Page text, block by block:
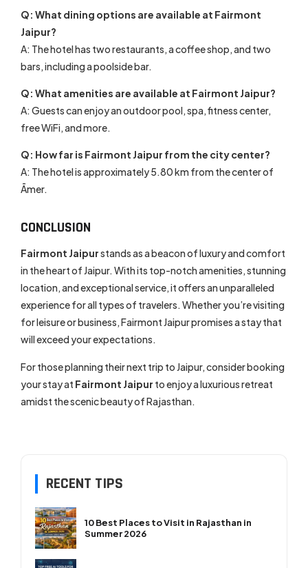
Q: What dining options are available at Fairmont
Jaipur?
A: The hotel has two restaurants, a coffee shop, and two
bars, including a poolside bar.
Q: What amenities are available at Fairmont Jaipur?
A: Guests can enjoy an outdoor pool, spa, fitness center,
free WiFi, and more.
Q: How far is Fairmont Jaipur from the city center?
A: The hotel is approximately 5.80 km from the center of
Āmer.
CONCLUSION
Fairmont Jaipurstands as a beacon of luxury and comfort
in the heart of Jaipur. With its top-notch amenities, stunning
location, and exceptional service, it offers an unparalleled
experience for all types of travelers. Whether you’re visiting
for leisure or business, Fairmont Jaipur promises a stay that
will exceed your expectations.
For those planning their next trip to Jaipur, consider booking
your stay at Fairmont Jaipur to enjoy a luxurious retreat
amidst the scenic beauty of Rajasthan.
RECENT TIPS
10 Best Places to Visit in Rajasthan in
Summer 2026